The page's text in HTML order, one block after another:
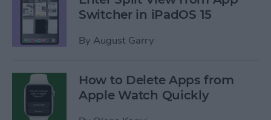
Switcher in iPadOS 15
By August Garry
How to Delete Apps from
Apple Watch Quickly